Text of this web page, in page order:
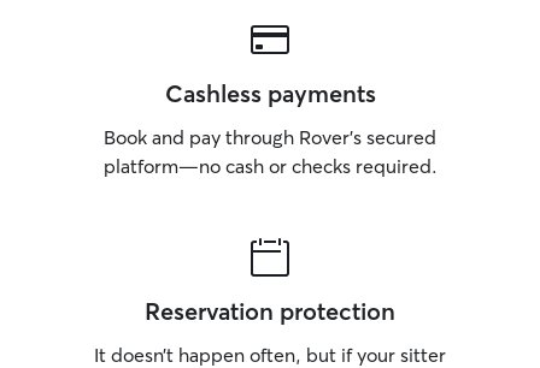
Cashless payments
Book and pay through Rover’s secured
platform—no cash or checks required.
Reservation protection
It doesn’t happen often, but if your sitter